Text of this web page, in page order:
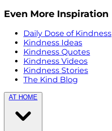
Even More Inspiration
Daily Dose of Kindness
Kindness Ideas
Kindness Quotes
Kindness Videos
Kindness Stories
The Kind Blog
AT HOME